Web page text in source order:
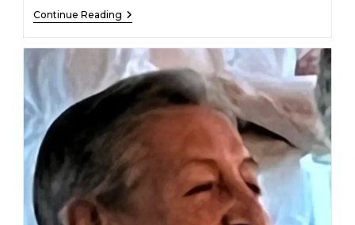
Continue Reading James
“Jim”
–
March
9,
2026